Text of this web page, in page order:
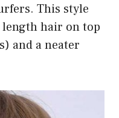
This style
length hair on top
and a neater